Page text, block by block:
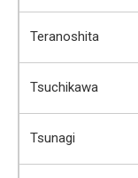
Teranoshita
Tsuchikawa
Tsunagi